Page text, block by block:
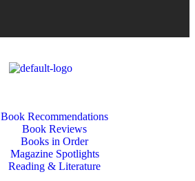
Book Recommendations
Book Reviews
Books in Order
Magazine Spotlights
Reading & Literature